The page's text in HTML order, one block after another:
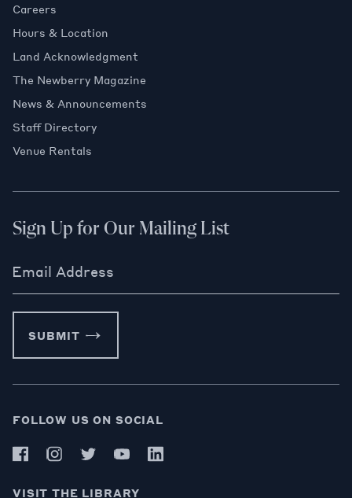
Careers
Hours & Location
Land Acknowledgment
The Newberry Magazine
News & Announcements
Staff Directory
Venue Rentals
Sign Up for Our Mailing List
Email Address
SUBMIT
FOLLOW US ON SOCIAL
VISIT THE LIBRARY